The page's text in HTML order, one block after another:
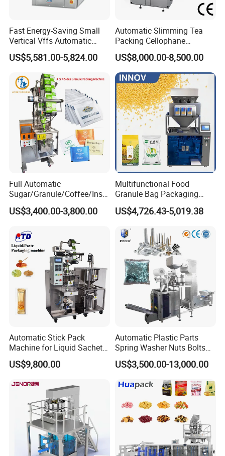
Fast Energy-Saving Small
Vertical Vffs Automatic
Vacuum Plastic Pouch
Sachet Sealing Bagging
Packaging Machine for
Weighing Food Tea Bag
Non-Food Materials
US$5,581.00-5,824.00
Automatic Slimming Tea
Packing Cellophane
Wrapping Machine
Manufacturer
US$8,000.00-8,500.00
Full Automatic
Sugar/Granule/Coffee/Insta
nt Drinks Pouch Sachet
Packing Machine Factory
US$3,400.00-3,800.00
Multifunctional Food
Granule Bag Packaging
Machine for Packaging Tea,
Biscuits, Grains, Flour, Salt,
US$4,726.43-5,019.38
Automatic Stick Pack
Machine for Liquid Sachet
Solutions
US$9,800.00
Automatic Plastic Parts
Spring Washer Nuts Bolts
Fastener Hardware Screws
Nails Furniture Fittings Toy
Bricks Counting Packaging
Packing Machine
US$3,500.00-13,000.00